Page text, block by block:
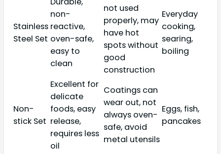
Stainless
Steel Set
non-
reactive,
oven-safe,
easy to
clean
not used
properly, may
have hot
spots without
good
construction
Everyday
cooking,
searing,
boiling
Non-
stick Set
Excellent for
delicate
foods, easy
release,
requires less
oil
Coatings can
wear out, not
always oven-
safe, avoid
metal utensils
Eggs, fish,
pancakes